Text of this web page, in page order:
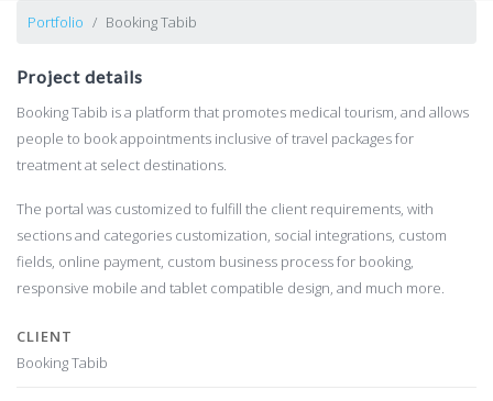
Portfolio Booking Tabib
Project details
Booking Tabib is a platform that promotes medical tourism, and allows
people to book appointments inclusive of travel packages for
treatment at select destinations.
The portal was customized to fulfill the client requirements, with
sections and categories customization, social integrations, custom
fields, online payment, custom business process for booking,
responsive mobile and tablet compatible design, and much more.
CLIENT
Booking Tabib